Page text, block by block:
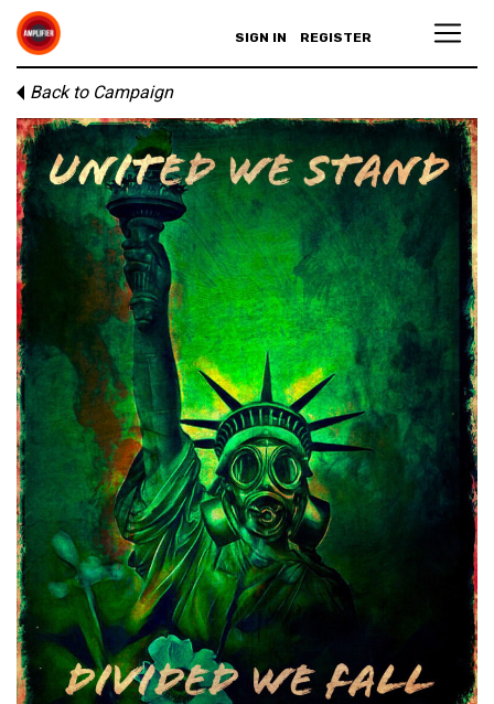
SIGN IN REGISTER
Back to Campaign